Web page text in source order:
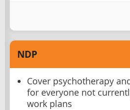
NDP
Cover psychotherapy
for everyone not
work plans